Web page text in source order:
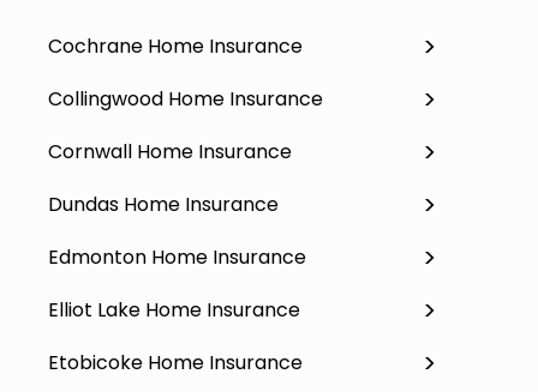
Cochrane Home Insurance
Collingwood Home Insurance
Cornwall Home Insurance
Dundas Home Insurance
Edmonton Home Insurance
Elliot Lake Home Insurance
Etobicoke Home Insurance